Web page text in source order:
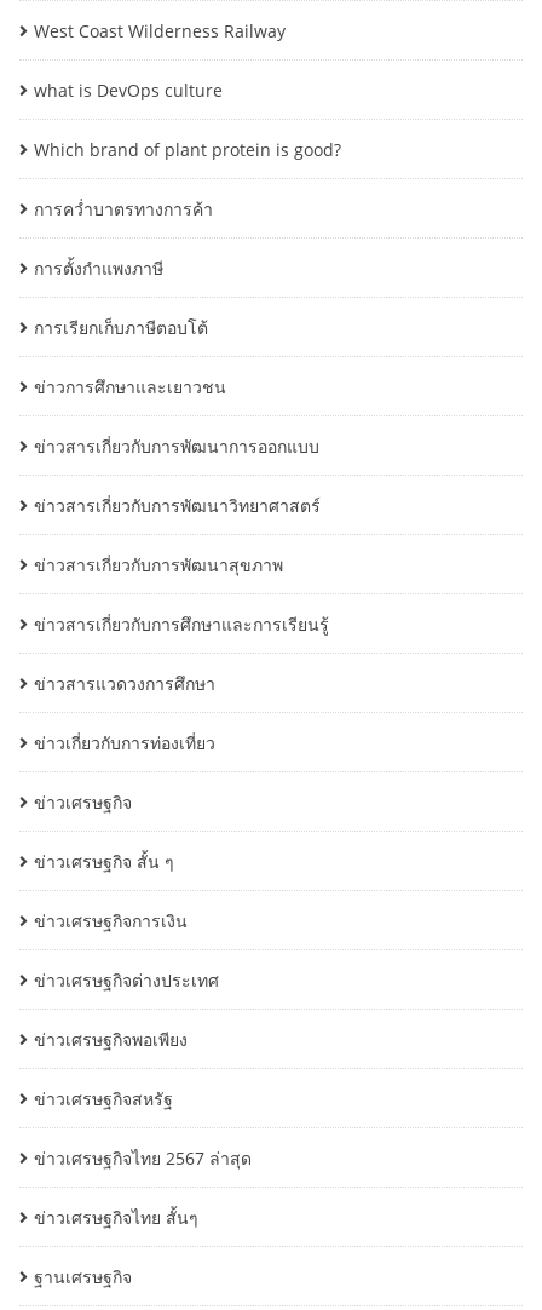
West Coast Wilderness Railway
what is DevOps culture
Which brand of plant protein is good?
การคว่ำบาตรทางการค้า
การตั้งกำแพงภาษี
การเรียกเก็บภาษีตอบโต้
ข่าวการศึกษาและเยาวชน
ข่าวสารเกี่ยวกับการพัฒนาการออกแบบ
ข่าวสารเกี่ยวกับการพัฒนาวิทยาศาสตร์
ข่าวสารเกี่ยวกับการพัฒนาสุขภาพ
ข่าวสารเกี่ยวกับการศึกษาและการเรียนรู้
ข่าวสารแวดวงการศึกษา
ข่าวเกี่ยวกับการท่องเที่ยว
ข่าวเศรษฐกิจ
ข่าวเศรษฐกิจ สั้น ๆ
ข่าวเศรษฐกิจการเงิน
ข่าวเศรษฐกิจต่างประเทศ
ข่าวเศรษฐกิจพอเพียง
ข่าวเศรษฐกิจสหรัฐ
ข่าวเศรษฐกิจไทย 2567 ล่าสุด
ข่าวเศรษฐกิจไทย สั้นๆ
ฐานเศรษฐกิจ